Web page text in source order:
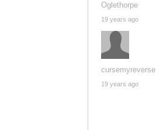
Oglethorpe
19 years ago
cursemyreverse
19 years ago